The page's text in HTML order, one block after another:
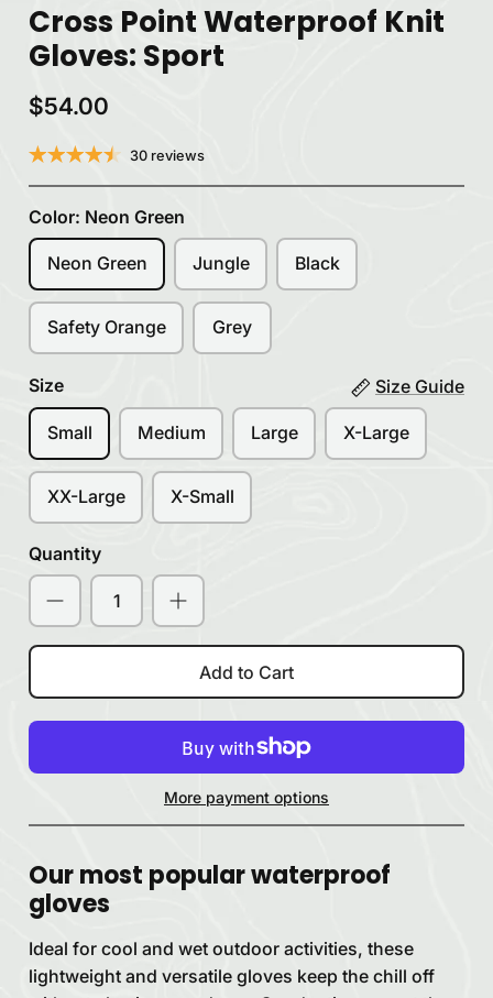
Cross Point Waterproof Knit
Gloves: Sport
$54.00
30 reviews
Color: Neon Green
Neon Green Jungle Black
Safety Orange Grey
Size Size Guide
Small Medium Large X-Large
XX-Large X-Small
Quantity
Add to Cart
More payment options
Our most popular waterproof
gloves
Ideal for cool and wet outdoor activities, these
lightweight and versatile gloves keep the chill off